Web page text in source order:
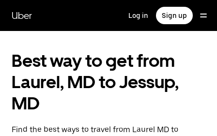
main
content
Uber Log in Sign up
Best way to get from
Laurel, MD to Jessup,
MD
Find the best ways to travel from Laurel MD to